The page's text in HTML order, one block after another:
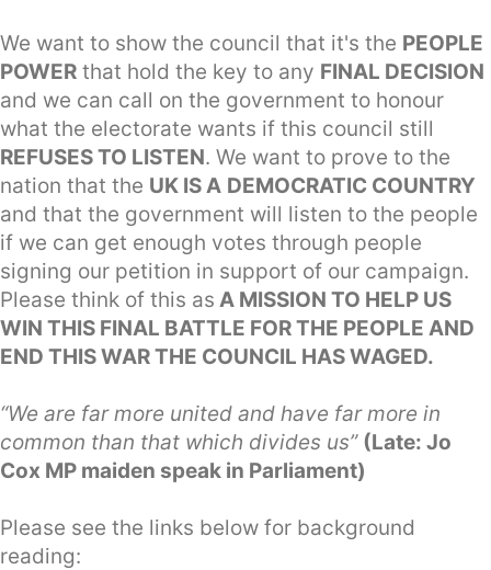
We want to show the council that it's the PEOPLE
POWER that hold the key to any FINAL DECISION
and we can call on the government to honour
what the electorate wants if this council still
REFUSES TO LISTEN. We want to prove to the
nation that the UK IS A DEMOCRATIC COUNTRY
and that the government will listen to the people
if we can get enough votes through people
signing our petition in support of our campaign.
Please think of this as A MISSION TO HELP US
WIN THIS FINAL BATTLE FOR THE PEOPLE AND
END THIS WAR THE COUNCIL HAS WAGED.
“We are far more united and have far more in
common than that which divides us” (Late: Jo
Cox MP maiden speak in Parliament)
Please see the links below for background
reading: